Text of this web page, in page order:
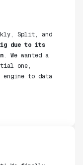
Split, and
due to its
. We wanted a
one,
to data
We finally